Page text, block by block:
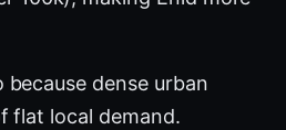
dense urban
flat local demand.